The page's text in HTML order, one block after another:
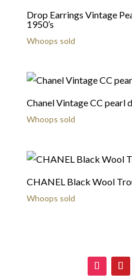
Drop Earrings Vintage
1950’s
Whoops sold
Chanel Vintage CC pearl
Whoops sold
CHANEL Black Wool
Whoops sold